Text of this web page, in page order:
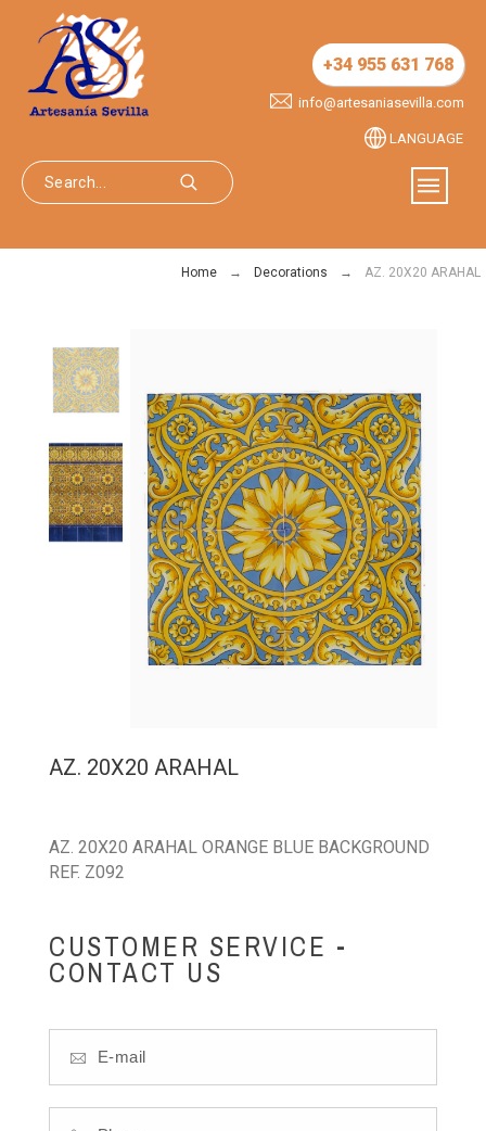
+34 955 631 768
info@artesaniasevilla.com
LANGUAGE
Home Decorations AZ. 20X20 ARAHAL
AZ. 20X20 ARAHAL
AZ. 20X20 ARAHAL ORANGE BLUE BACKGROUND
REF. Z092
CUSTOMER SERVICE -
CONTACT US